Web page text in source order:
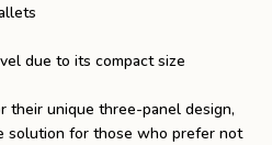
due to its compact size
unique three-panel design,
solution for those who prefer not